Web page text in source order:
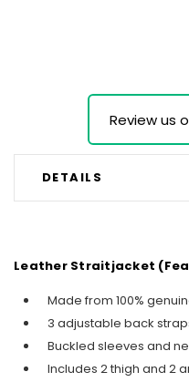
Review us
DETAILS
Leather Straitjacket
Made from 100%
3 adjustable back
Buckled sleeves and
Includes 2 thigh and 2